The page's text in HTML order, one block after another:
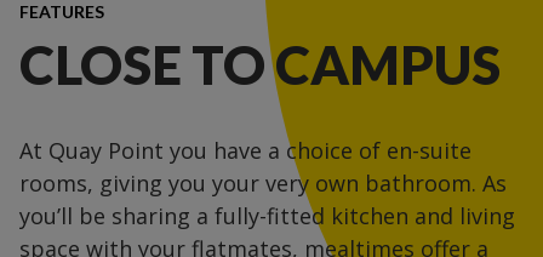
FEATURES
CLOSE TO CAMPUS
At Quay Point you have a choice of en-suite
rooms, giving you your very own bathroom. As
you’ll be sharing a fully-fitted kitchen and living
space with your flatmates, mealtimes offer a